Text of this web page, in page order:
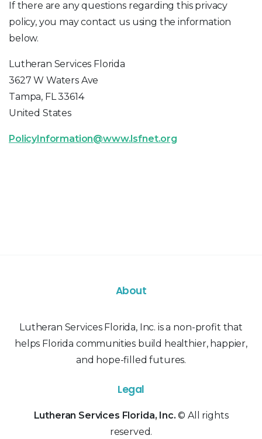
If there are any questions regarding this privacy
policy, you may contact us using the information
below.
Lutheran Services Florida
3627 W Waters Ave
Tampa, FL 33614
United States
PolicyInformation@www.lsfnet.org
About
Lutheran Services Florida, Inc. is a non-profit that
helps Florida communities build healthier, happier,
and hope-filled futures.
Legal
Lutheran Services Florida, Inc. © All rights
reserved.